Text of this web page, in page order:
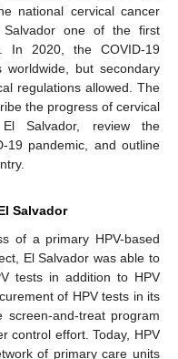
national cervical cancer
one of the first
2020, the COVID-19
worldwide, but secondary
regulations allowed. The
the progress of cervical
Salvador, review the
19 pandemic, and outline
Salvador
of a primary HPV-based
El Salvador was able to
tests in addition to HPV
of HPV tests in its
and-treat program
control effort. Today, HPV
of primary care units